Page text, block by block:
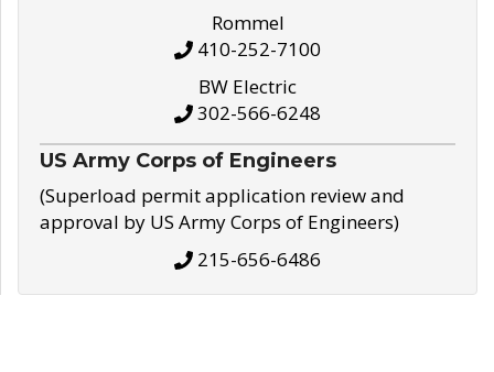
Rommel
410-252-7100
BW Electric
302-566-6248
US Army Corps of Engineers
(Superload permit application review and
approval by US Army Corps of Engineers)
215-656-6486